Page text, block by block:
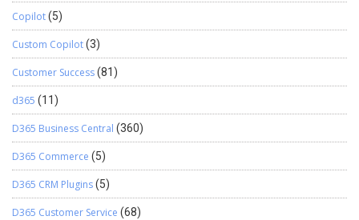
Copilot(5)
Custom Copilot(3)
Customer Success(81)
d365 (11)
D365 Business Central (360)
D365 Commerce (5)
D365 CRM Plugins(5)
D365 Customer Service (68)